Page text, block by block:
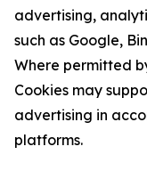
advertising,
such as Google,
Where permitted
Cookies may
advertising in
platforms.